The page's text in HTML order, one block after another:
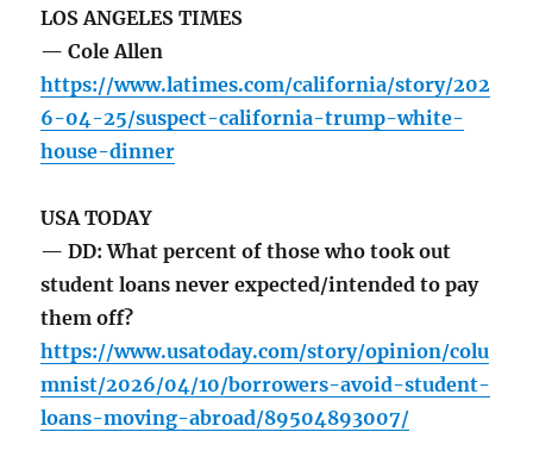
LOS ANGELES TIMES
— Cole Allen
https://www.latimes.com/california/story/202
6-04-25/suspect-california-trump-white-
house-dinner
USA TODAY
— DD: What percent of those who took out
student loans never expected/intended to pay
them off?
https://www.usatoday.com/story/opinion/colu
mnist/2026/04/10/borrowers-avoid-student-
loans-moving-abroad/89504893007/